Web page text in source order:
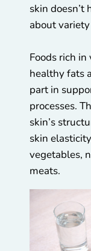
skin doesn’t
about
Foods rich
healthy fats
part in
processes.
skin’s
skin
vegetables,
meats.